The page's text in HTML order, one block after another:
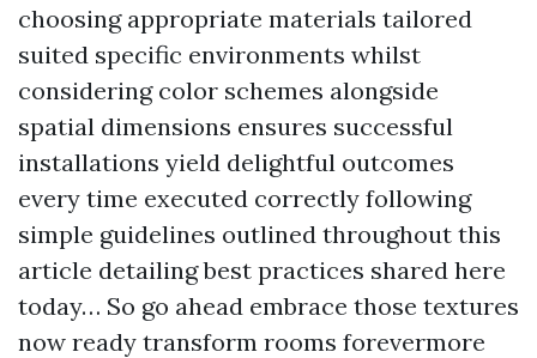
choosing appropriate materials tailored
suited specific environments whilst
considering color schemes alongside
spatial dimensions ensures successful
installations yield delightful outcomes
every time executed correctly following
simple guidelines outlined throughout this
article detailing best practices shared here
today… So go ahead embrace those textures
now ready transform rooms forevermore